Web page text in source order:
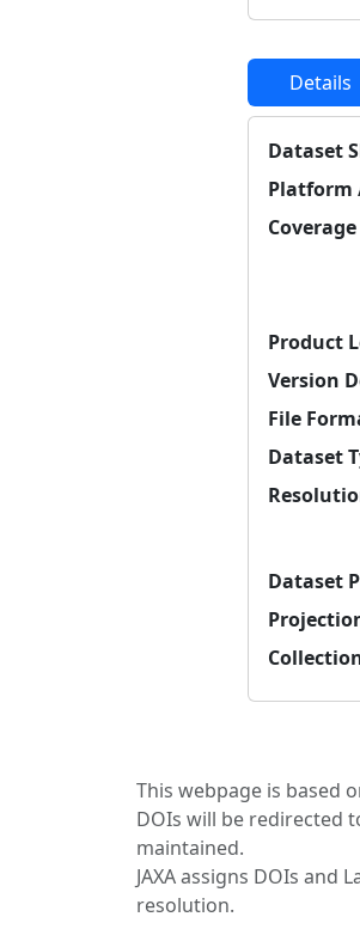
Details
Dataset
Platform
Coverage
Product
Version
File
Dataset
Dataset
This webpage is based
DOIs will be redirected
maintained.
JAXA assigns DOIs
resolution.